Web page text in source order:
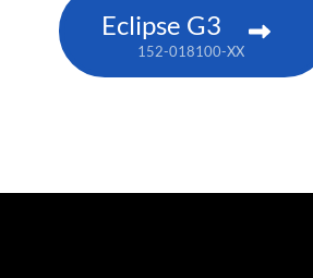
Eclipse G3
152-018100-XX